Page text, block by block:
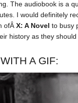
The audiobook is a
I would definitely
ofÂX: A Novel to busy
history as they should
A GIF: